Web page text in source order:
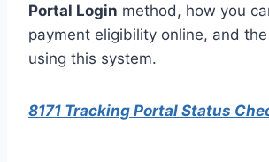
Portal Login method, how you
payment eligibility online, and
using this system.
8171 Tracking Portal Status